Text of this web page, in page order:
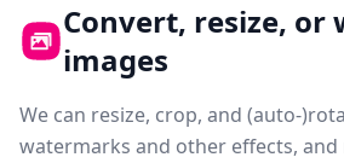
Convert, resize,
images
We can resize, crop, and (auto-
watermarks and other effects, and